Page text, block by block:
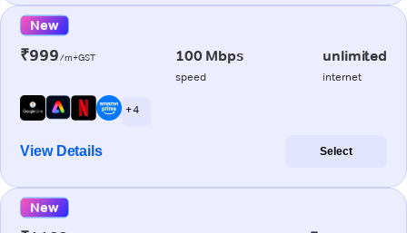
New
₹999/m+GST 100 Mbps
speed
unlimited
internet
+ 4
View Details Select
New